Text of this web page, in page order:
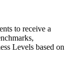
to receive a
Levels based on